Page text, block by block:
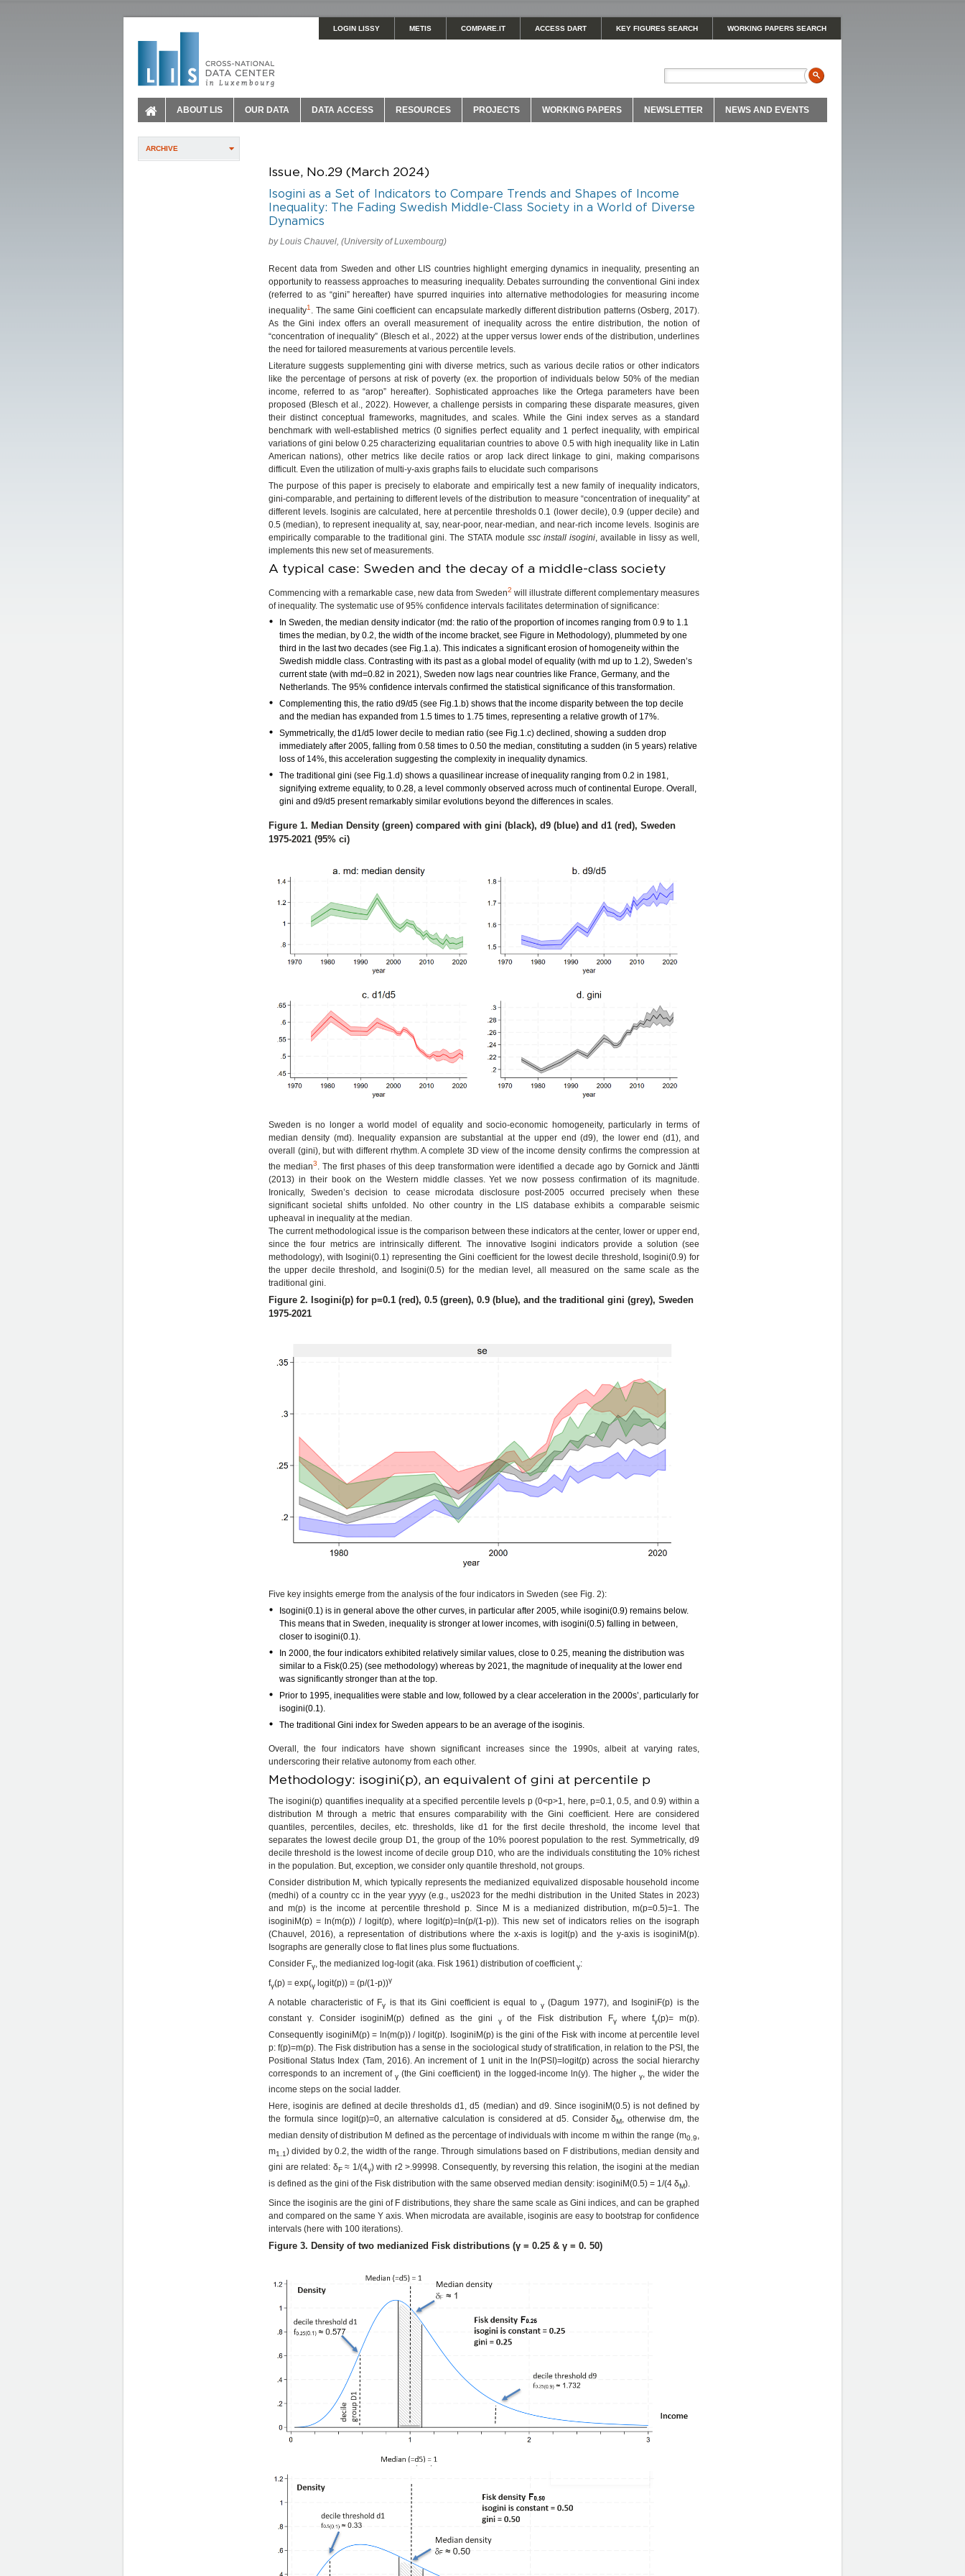
LOGIN LISSY METIS COMPARE.IT ACCESS DART KEY FIGURES SEARCH WORKING PAPERS SEARCH
ABOUT LIS OUR DATA DATA ACCESS RESOURCES PROJECTS WORKING PAPERS NEWSLETTER NEWS AND EVENTS
ARCHIVE
Issue, No.29 (March 2024)
Isogini as a Set of Indicators to Compare Trends and Shapes of Income
Inequality: The Fading Swedish Middle-Class Society in a World of Diverse
Dynamics
by Louis Chauvel, (University of Luxembourg)
Recent data from Sweden and other LIS countries highlight emerging dynamics in inequality, presenting an
opportunity to reassess approaches to measuring inequality. Debates surrounding the conventional Gini index
(referred to as “gini” hereafter) have spurred inquiries into alternative methodologies for measuring income
inequality1 . The same Gini coefficient can encapsulate markedly different distribution patterns (Osberg, 2017).
As the Gini index offers an overall measurement of inequality across the entire distribution, the notion of
“concentration of inequality” (Blesch et al., 2022) at the upper versus lower ends of the distribution, underlines
the need for tailored measurements at various percentile levels.
Literature suggests supplementing gini with diverse metrics, such as various decile ratios or other indicators
like the percentage of persons at risk of poverty (ex. the proportion of individuals below 50% of the median
income, referred to as “arop” hereafter). Sophisticated approaches like the Ortega parameters have been
proposed (Blesch et al., 2022). However, a challenge persists in comparing these disparate measures, given
their distinct conceptual frameworks, magnitudes, and scales. While the Gini index serves as a standard
benchmark with well-established metrics (0 signifies perfect equality and 1 perfect inequality, with empirical
variations of gini below 0.25 characterizing equalitarian countries to above 0.5 with high inequality like in Latin
American nations), other metrics like decile ratios or arop lack direct linkage to gini, making comparisons
difficult. Even the utilization of multi-y-axis graphs fails to elucidate such comparisons
The purpose of this paper is precisely to elaborate and empirically test a new family of inequality indicators,
gini-comparable, and pertaining to different levels of the distribution to measure “concentration of inequality” at
different levels. Isoginis are calculated, here at percentile thresholds 0.1 (lower decile), 0.9 (upper decile) and
0.5 (median), to represent inequality at, say, near-poor, near-median, and near-rich income levels. Isoginis are
empirically comparable to the traditional gini. The STATA module ssc install isogini, available in lissy as well,
implements this new set of measurements.
A typical case: Sweden and the decay of a middle-class society
Commencing with a remarkable case, new data from Sweden2 will illustrate different complementary measures
of inequality. The systematic use of 95% confidence intervals facilitates determination of significance:
In Sweden, the median density indicator (md: the ratio of the proportion of incomes ranging from 0.9 to 1.1
times the median, by 0.2, the width of the income bracket, see Figure in Methodology), plummeted by one
third in the last two decades (see Fig.1.a). This indicates a significant erosion of homogeneity within the
Swedish middle class. Contrasting with its past as a global model of equality (with md up to 1.2), Sweden’s
current state (with md=0.82 in 2021), Sweden now lags near countries like France, Germany, and the
Netherlands. The 95% confidence intervals confirmed the statistical significance of this transformation.
Complementing this, the ratio d9/d5 (see Fig.1.b) shows that the income disparity between the top decile
and the median has expanded from 1.5 times to 1.75 times, representing a relative growth of 17%.
Symmetrically, the d1/d5 lower decile to median ratio (see Fig.1.c) declined, showing a sudden drop
immediately after 2005, falling from 0.58 times to 0.50 the median, constituting a sudden (in 5 years) relative
loss of 14%, this acceleration suggesting the complexity in inequality dynamics.
The traditional gini (see Fig.1.d) shows a quasilinear increase of inequality ranging from 0.2 in 1981,
signifying extreme equality, to 0.28, a level commonly observed across much of continental Europe. Overall,
gini and d9/d5 present remarkably similar evolutions beyond the differences in scales.
Figure 1. Median Density (green) compared with gini (black), d9 (blue) and d1 (red), Sweden
1975-2021 (95% ci)
Sweden is no longer a world model of equality and socio-economic homogeneity, particularly in terms of
median density (md). Inequality expansion are substantial at the upper end (d9), the lower end (d1), and
overall (gini), but with different rhythm. A complete 3D view of the income density confirms the compression at
the median3. The first phases of this deep transformation were identified a decade ago by Gornick and Jäntti
(2013) in their book on the Western middle classes. Yet we now possess confirmation of its magnitude.
Ironically, Sweden’s decision to cease microdata disclosure post-2005 occurred precisely when these
significant societal shifts unfolded. No other country in the LIS database exhibits a comparable seismic
upheaval in inequality at the median.
The current methodological issue is the comparison between these indicators at the center, lower or upper end,
since the four metrics are intrinsically different. The innovative Isogini indicators provide a solution (see
methodology), with Isogini(0.1) representing the Gini coefficient for the lowest decile threshold, Isogini(0.9) for
the upper decile threshold, and Isogini(0.5) for the median level, all measured on the same scale as the
traditional gini.
Figure 2. Isogini(p) for p=0.1 (red), 0.5 (green), 0.9 (blue), and the traditional gini (grey), Sweden
1975-2021
Five key insights emerge from the analysis of the four indicators in Sweden (see Fig. 2):
Isogini(0.1) is in general above the other curves, in particular after 2005, while isogini(0.9) remains below.
This means that in Sweden, inequality is stronger at lower incomes, with isogini(0.5) falling in between,
closer to isogini(0.1).
In 2000, the four indicators exhibited relatively similar values, close to 0.25, meaning the distribution was
similar to a Fisk(0.25) (see methodology) whereas by 2021, the magnitude of inequality at the lower end
was significantly stronger than at the top.
Prior to 1995, inequalities were stable and low, followed by a clear acceleration in the 2000s’, particularly for
isogini(0.1).
The traditional Gini index for Sweden appears to be an average of the isoginis.
Overall, the four indicators have shown significant increases since the 1990s, albeit at varying rates,
underscoring their relative autonomy from each other.
Methodology: isogini(p), an equivalent of gini at percentile p
The isogini(p) quantifies inequality at a specified percentile levels p (0<p>1, here, p=0.1, 0.5, and 0.9) within a
distribution M through a metric that ensures comparability with the Gini coefficient. Here are considered
quantiles, percentiles, deciles, etc. thresholds, like d1 for the first decile threshold, the income level that
separates the lowest decile group D1, the group of the 10% poorest population to the rest. Symmetrically, d9
decile threshold is the lowest income of decile group D10, who are the individuals constituting the 10% richest
in the population. But, exception, we consider only quantile threshold, not groups.
Consider distribution M, which typically represents the medianized equivalized disposable household income
(medhi) of a country cc in the year yyyy (e.g., us2023 for the medhi distribution in the United States in 2023)
and m(p) is the income at percentile threshold p. Since M is a medianized distribution, m(p=0.5)=1. The
isoginiM(p) = ln(m(p)) / logit(p), where logit(p)=ln(p/(1-p)). This new set of indicators relies on the isograph
(Chauvel, 2016), a representation of distributions where the x-axis is logit(p) and the y-axis is isoginiM(p).
Isographs are generally close to flat lines plus some fluctuations.
Consider Fγ, the medianized log-logit (aka. Fisk 1961) distribution of coefficientγ:
fγ(p) = exp(γ logit(p)) = (p/(1-p))γ
A notable characteristic of Fγ is that its Gini coefficient is equal toγ (Dagum 1977), and IsoginiF(p) is the
constant γ. Consider isoginiM(p) defined as the gini
γof the Fisk distribution Fγwhere fγ(p)= m(p).
Consequently isoginiM(p) = ln(m(p)) / logit(p). IsoginiM(p) is the gini of the Fisk with income at percentile level
p: f(p)=m(p). The Fisk distribution has a sense in the sociological study of stratification, in relation to the PSI, the
Positional Status Index (Tam, 2016). An increment of 1 unit in the ln(PSI)=logit(p) across the social hierarchy
corresponds to an increment ofγ (the Gini coefficient) in the logged-income ln(y). The higher γ, the wider the
income steps on the social ladder.
Here, isoginis are defined at decile thresholds d1, d5 (median) and d9. Since isoginiM(0.5) is not defined by
the formula since logit(p)=0, an alternative calculation is considered at d5. Consider δM, otherwise dm, the
median density of distribution M defined as the percentage of individuals with income m within the range (m0.9
m1.1) divided by 0.2, the width of the range. Through simulations based on F distributions, median density and
gini are related: δF≈ 1/(4γ) with r2 >.99998. Consequently, by reversing this relation, the isogini at the median
is defined as the gini of the Fisk distribution with the same observed median density: isoginiM(0.5) = 1/(4 δM).
Since the isoginis are the gini of F distributions, they share the same scale as Gini indices, and can be graphed
and compared on the same Y axis. When microdata are available, isoginis are easy to bootstrap for confidence
intervals (here with 100 iterations).
Figure 3. Density of two medianized Fisk distributions (γ = 0.25 & γ = 0. 50)